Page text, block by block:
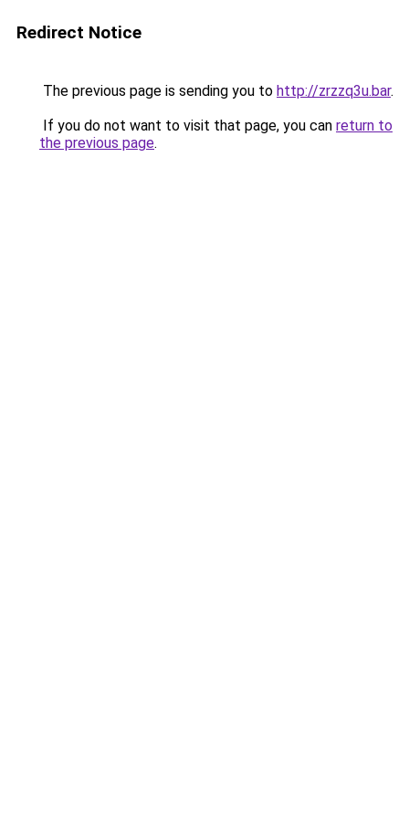
Redirect Notice
The previous page is sending you to http://zrzzq3u.bar.
If you do not want to visit that page, you can return to
the previous page.